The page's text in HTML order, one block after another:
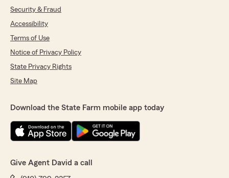
Security & Fraud
Accessibility
Terms of Use
Notice of Privacy Policy
State Privacy Rights
Site Map
Download the State Farm mobile app today
Give Agent David a call